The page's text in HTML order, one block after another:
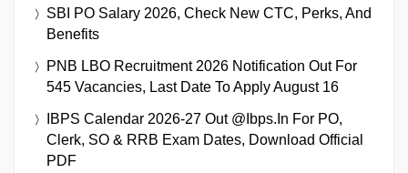
SBI PO Salary 2026, Check New CTC, Perks, And
Benefits
PNB LBO Recruitment 2026 Notification Out For
545 Vacancies, Last Date To Apply August 16
IBPS Calendar 2026-27 Out @ibps.in For PO,
Clerk, SO & RRB Exam Dates, Download Official
PDF